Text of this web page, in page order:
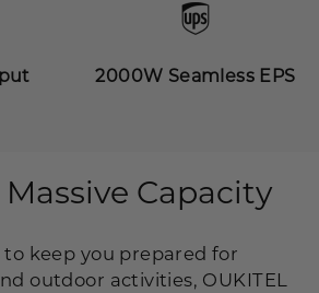
2000W Seamless EPS
Massive Capacity
to keep you prepared for
outdoor activities, OUKITEL